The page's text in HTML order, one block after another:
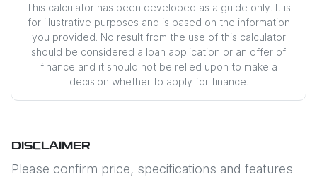
This calculator has been developed as a guide only. It is
for illustrative purposes and is based on the information
you provided. No result from the use of this calculator
should be considered a loan application or an offer of
finance and it should not be relied upon to make a
decision whether to apply for finance.
DISCLAIMER
Please confirm price, specifications and features